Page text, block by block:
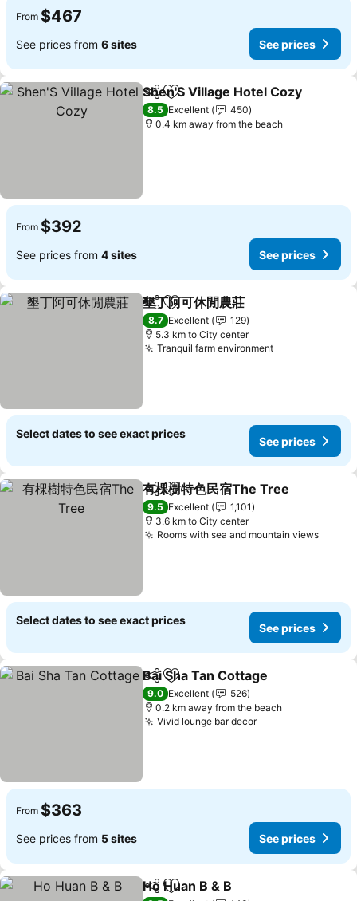
From $467
See prices from 6 sites See prices
ShareAdd to favorites
Shen'S Village Hotel Cozy
8.5 Excellent
450
0.4 km away from the beach
From $392
See prices from 4 sites See prices
ShareAdd to favorites
墾丁阿可休閒農莊
8.7 Excellent
129
5.3 km to City center
Tranquil farm environment
Select dates to see exact prices
See prices
ShareAdd to favorites
有棵樹特色民宿The Tree
9.5 Excellent
1,101
3.6 km to City center
Rooms with sea and mountain views
Select dates to see exact prices
See prices
ShareAdd to favorites
Bai Sha Tan Cottage
9.0 Excellent
526
0.2 km away from the beach
Vivid lounge bar decor
From $363
See prices from 5 sites See prices
ShareAdd to favorites
Ho Huan B & B